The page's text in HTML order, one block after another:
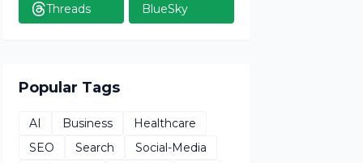
Threads BlueSky
Popular Tags
AI Business
Healthcare
SEO
Search
Social-Media